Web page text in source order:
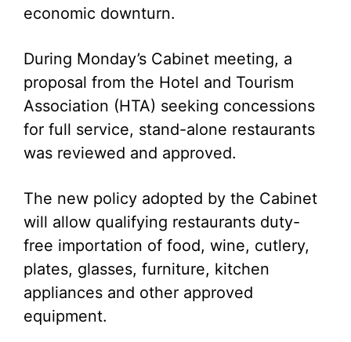
economic downturn.
During Monday’s Cabinet meeting, a
proposal from the Hotel and Tourism
Association (HTA) seeking concessions
for full service, stand-alone restaurants
was reviewed and approved.
The new policy adopted by the Cabinet
will allow qualifying restaurants duty-
free importation of food, wine, cutlery,
plates, glasses, furniture, kitchen
appliances and other approved
equipment.